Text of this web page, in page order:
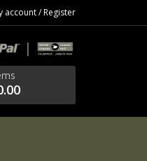
account / Register